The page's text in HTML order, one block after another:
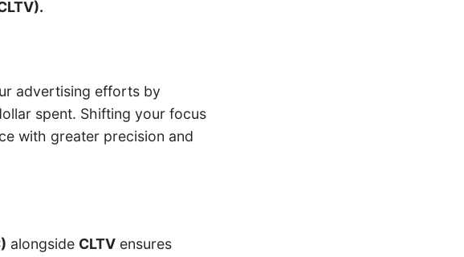
advertising efforts by
spent. Shifting your focus
with greater precision and
alongside CLTVensures